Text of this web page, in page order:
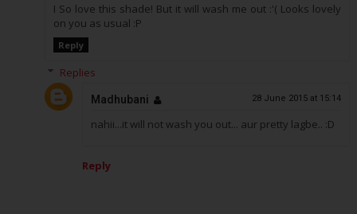
I So love this shade! But it will wash me out :'( Looks lovely
on you as usual :P
Reply
Replies
Madhubani 28 June 2015 at 15:14
nahii...it will not wash you out... aur pretty lagbe.. :D
Reply